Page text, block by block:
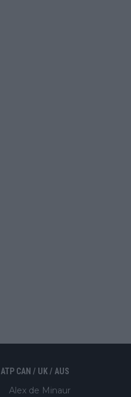
ATP CAN / UK / AUS
Alex de Minaur